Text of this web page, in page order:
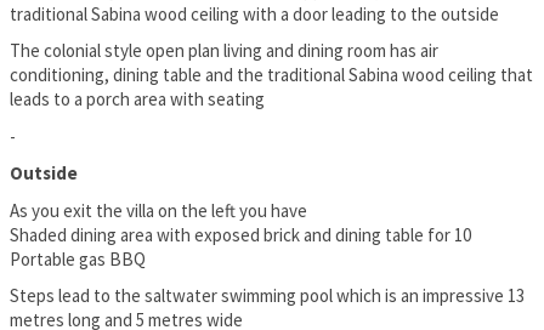
traditional Sabina wood ceiling with a door leading to the outside
The colonial style open plan living and dining room has air
conditioning, dining table and the traditional Sabina wood ceiling that
leads to a porch area with seating
-
Outside
As you exit the villa on the left you have
Shaded dining area with exposed brick and dining table for 10
Portable gas BBQ
Steps lead to the saltwater swimming pool which is an impressive 13
metres long and 5 metres wide